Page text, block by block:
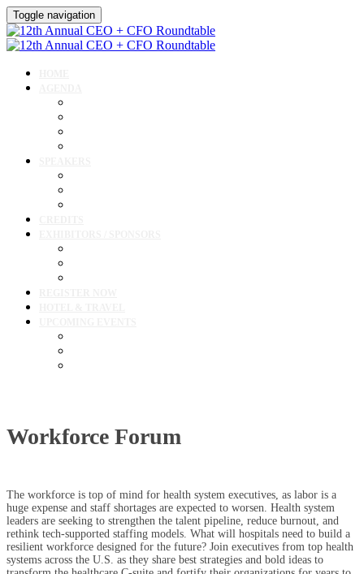
Toggle navigation
Workforce Forum
The workforce is top of mind for health system executives, as labor is a
huge expense and staff shortages are expected to worsen. Health system
leaders are seeking to strengthen the talent pipeline, reduce burnout, and
rethink tech-supported staffing models. What will hospitals need to build a
resilient workforce designed for the future? Join executives from top health
systems across the U.S. as they share best strategies and bold ideas to